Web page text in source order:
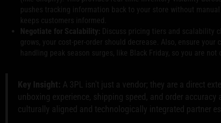
pushes tracking information back to your store without
keeps customers informed.
Negotiate for Scalability: Discuss pricing tiers and scalability
grows, your cost-per-order should decrease. Also, ensure
handling peak season surges, like Black Friday, so you are
Key Insight: A 3PL isn't just a vendor; they are a direct
unboxing experience, shipping speed, and order
culturally aligned and technologically integrated partner